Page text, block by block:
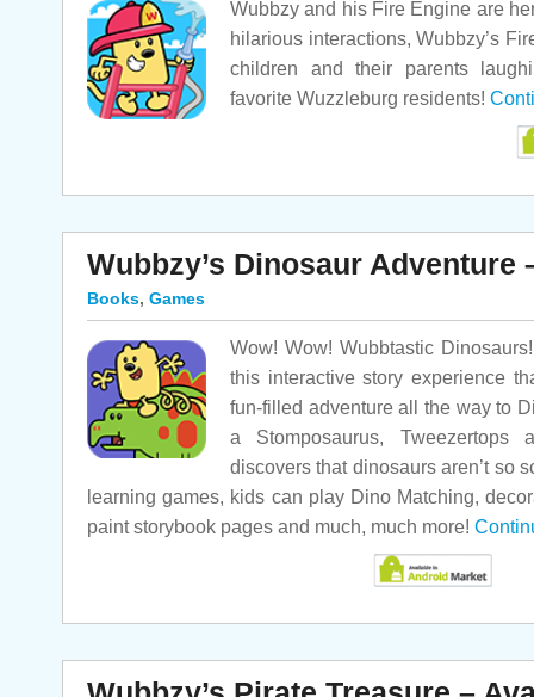
Wubbzy and his Fire Engine are
hilarious interactions, Wubbzy’s
children and their parents
favorite Wuzzleburg residents!
Wubbzy’s Dinosaur Adventure
Books, Games
Wow! Wow! Wubbtastic
this interactive story experience
fun-filled adventure all the way to
a Stomposaurus, Tweezertops
discovers that dinosaurs aren’t so
learning games, kids can play Dino Matching,
paint storybook pages and much, much more!